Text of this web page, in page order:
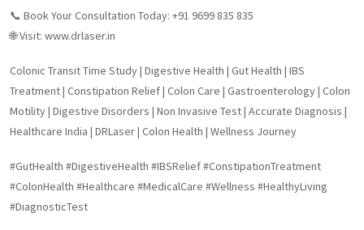
📞 Book Your Consultation Today: +91 9699 835 835
🌐 Visit: www.drlaser.in
Colonic Transit Time Study | Digestive Health | Gut Health | IBS
Treatment | Constipation Relief | Colon Care | Gastroenterology | Colon
Motility | Digestive Disorders | Non Invasive Test | Accurate Diagnosis |
Healthcare India | DRLaser | Colon Health | Wellness Journey
#GutHealth #DigestiveHealth #IBSRelief #ConstipationTreatment
#ColonHealth #Healthcare #MedicalCare #Wellness #HealthyLiving
#DiagnosticTest